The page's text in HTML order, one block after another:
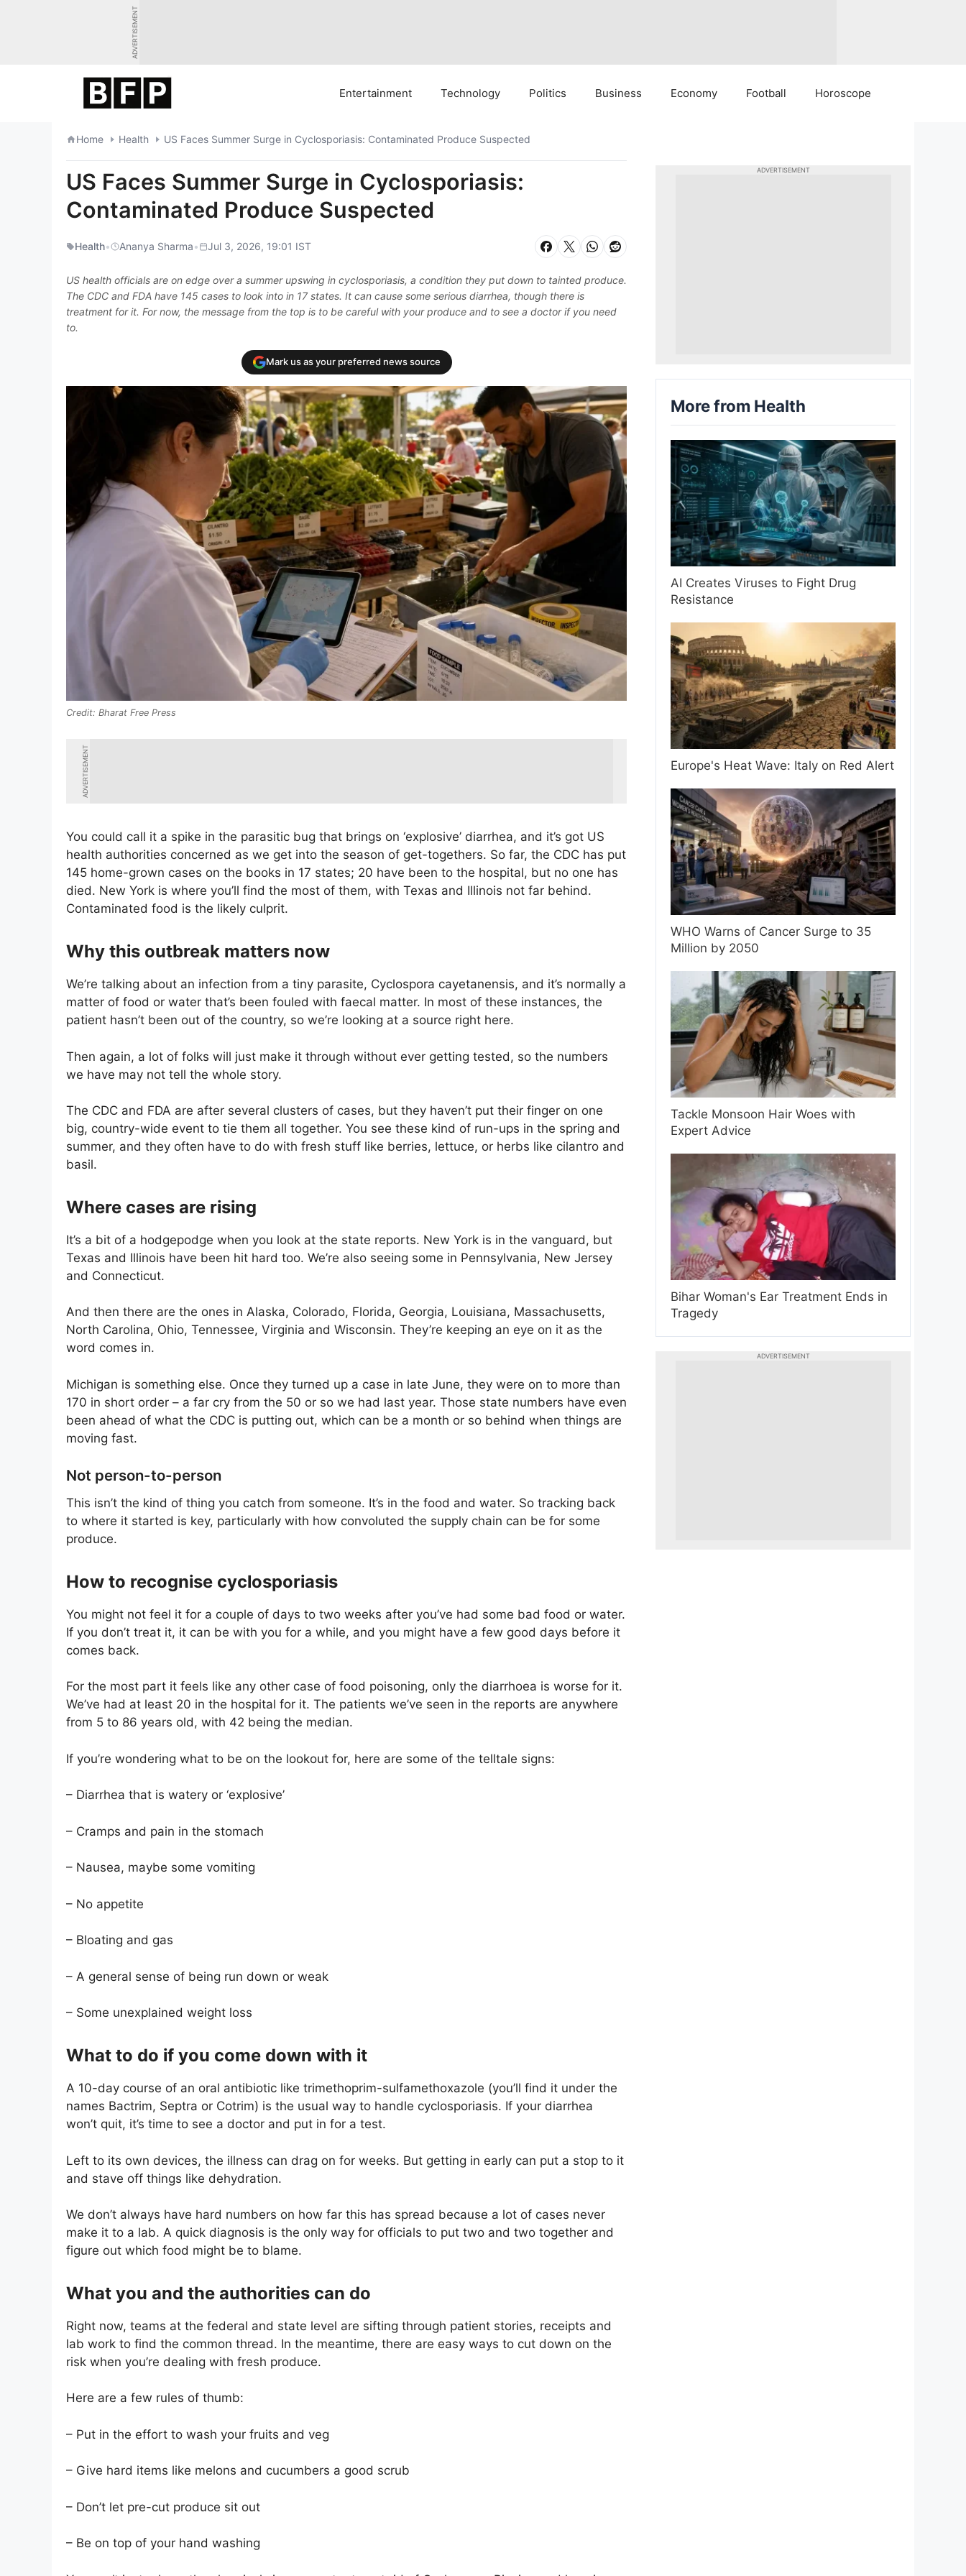
ADVERTISEMENT
Entertainment Technology Politics Business Economy Football Horoscope
Home Health US Faces Summer Surge in Cyclosporiasis: Contaminated Produce Suspected
US Faces Summer Surge in Cyclosporiasis:
Contaminated Produce Suspected
Health• Ananya Sharma• Jul 3, 2026, 19:01 IST
US health officials are on edge over a summer upswing in cyclosporiasis, a condition they put down to tainted produce.
The CDC and FDA have 145 cases to look into in 17 states. It can cause some serious diarrhea, though there is
treatment for it. For now, the message from the top is to be careful with your produce and to see a doctor if you need
to.
Mark us as your preferred news source
Bharat Free Press
ADVERTISEMENT
You could call it a spike in the parasitic bug that brings on ‘explosive’ diarrhea, and it’s got US
health authorities concerned as we get into the season of get-togethers. So far, the CDC has put
145 home-grown cases on the books in 17 states; 20 have been to the hospital, but no one has
died. New York is where you’ll find the most of them, with Texas and Illinois not far behind.
Contaminated food is the likely culprit.
Why this outbreak matters now
We’re talking about an infection from a tiny parasite, Cyclospora cayetanensis, and it’s normally a
matter of food or water that’s been fouled with faecal matter. In most of these instances, the
patient hasn’t been out of the country, so we’re looking at a source right here.
Then again, a lot of folks will just make it through without ever getting tested, so the numbers
we have may not tell the whole story.
The CDC and FDA are after several clusters of cases, but they haven’t put their finger on one
big, country-wide event to tie them all together. You see these kind of run-ups in the spring and
summer, and they often have to do with fresh stuff like berries, lettuce, or herbs like cilantro and
basil.
Where cases are rising
It’s a bit of a hodgepodge when you look at the state reports. New York is in the vanguard, but
Texas and Illinois have been hit hard too. We’re also seeing some in Pennsylvania, New Jersey
and Connecticut.
And then there are the ones in Alaska, Colorado, Florida, Georgia, Louisiana, Massachusetts,
North Carolina, Ohio, Tennessee, Virginia and Wisconsin. They’re keeping an eye on it as the
word comes in.
Michigan is something else. Once they turned up a case in late June, they were on to more than
170 in short order – a far cry from the 50 or so we had last year. Those state numbers have even
been ahead of what the CDC is putting out, which can be a month or so behind when things are
moving fast.
Not person-to-person
This isn’t the kind of thing you catch from someone. It’s in the food and water. So tracking back
to where it started is key, particularly with how convoluted the supply chain can be for some
produce.
How to recognise cyclosporiasis
You might not feel it for a couple of days to two weeks after you’ve had some bad food or water.
If you don’t treat it, it can be with you for a while, and you might have a few good days before it
comes back.
For the most part it feels like any other case of food poisoning, only the diarrhoea is worse for it.
We’ve had at least 20 in the hospital for it. The patients we’ve seen in the reports are anywhere
from 5 to 86 years old, with 42 being the median.
If you’re wondering what to be on the lookout for, here are some of the telltale signs:
– Diarrhea that is watery or ‘explosive’
– Cramps and pain in the stomach
– Nausea, maybe some vomiting
– No appetite
– Bloating and gas
– A general sense of being run down or weak
– Some unexplained weight loss
What to do if you come down with it
A 10-day course of an oral antibiotic like trimethoprim-sulfamethoxazole (you’ll find it under the
names Bactrim, Septra or Cotrim) is the usual way to handle cyclosporiasis. If your diarrhea
won’t quit, it’s time to see a doctor and put in for a test.
Left to its own devices, the illness can drag on for weeks. But getting in early can put a stop to it
and stave off things like dehydration.
We don’t always have hard numbers on how far this has spread because a lot of cases never
make it to a lab. A quick diagnosis is the only way for officials to put two and two together and
figure out which food might be to blame.
What you and the authorities can do
Right now, teams at the federal and state level are sifting through patient stories, receipts and
lab work to find the common thread. In the meantime, there are easy ways to cut down on the
risk when you’re dealing with fresh produce.
Here are a few rules of thumb:
– Put in the effort to wash your fruits and veg
– Give hard items like melons and cucumbers a good scrub
– Don’t let pre-cut produce sit out
– Be on top of your hand washing
ADVERTISEMENT
More from Health
AI Creates Viruses to Fight Drug
Resistance
Europe's Heat Wave: Italy on Red Alert
WHO Warns of Cancer Surge to 35
Million by 2050
Tackle Monsoon Hair Woes with
Expert Advice
Bihar Woman's Ear Treatment Ends in
Tragedy
ADVERTISEMENT